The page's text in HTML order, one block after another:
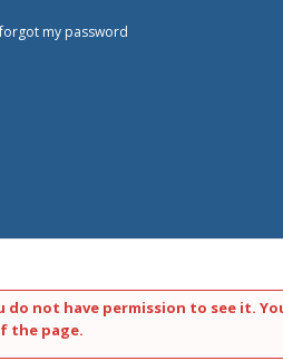
my password
not have permission to see it.
the page.